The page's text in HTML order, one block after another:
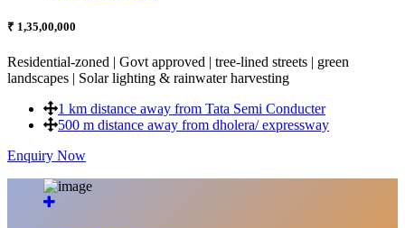
₹ 1,35,00,000
Residential-zoned | Govt approved | tree-lined streets | green
landscapes | Solar lighting & rainwater harvesting
1 km distance away from Tata Semi Conducter
500 m distance away from dholera/ expressway
Enquiry Now